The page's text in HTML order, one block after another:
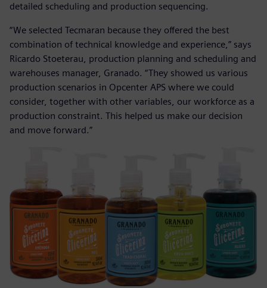
detailed scheduling and production sequencing.
“We selected Tecmaran because they offered the best
combination of technical knowledge and experience,” says
Ricardo Stoeterau, production planning and scheduling and
warehouses manager, Granado. “They showed us various
production scenarios in Opcenter APS where we could
consider, together with other variables, our workforce as a
production constraint. This helped us make our decision
and move forward.”